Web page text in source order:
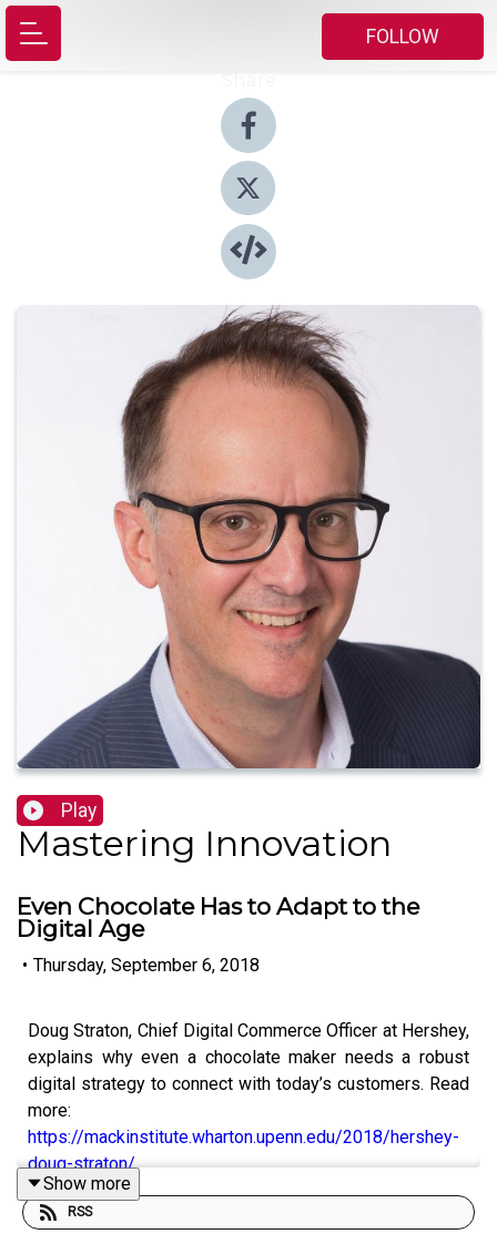
FOLLOW
Play
Mastering Innovation
Even Chocolate Has to Adapt to the
Digital Age
• Thursday, September 6, 2018
Doug Straton, Chief Digital Commerce Officer at Hershey,
explains why even a chocolate maker needs a robust
digital strategy to connect with today’s customers. Read
more:
https://mackinstitute.wharton.upenn.edu/2018/hershey-
doug-straton/
Show more
RSS